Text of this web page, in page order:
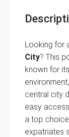
Looking for
City? This
known for
central city
easy
a top
expatriates